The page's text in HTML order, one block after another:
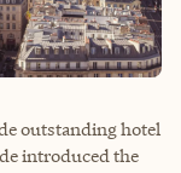
outstanding hotel
introduced the